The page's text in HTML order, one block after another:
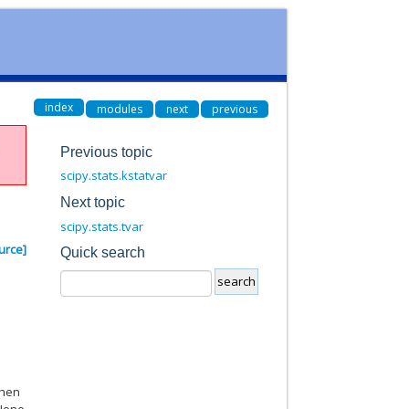
index modules next previous
Previous topic
scipy.stats.kstatvar
Next topic
scipy.stats.tvar
Quick search